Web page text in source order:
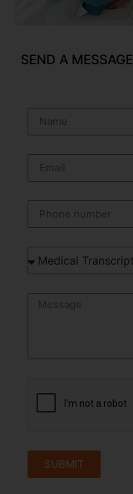
SEND A MESSAGE
SUBMIT